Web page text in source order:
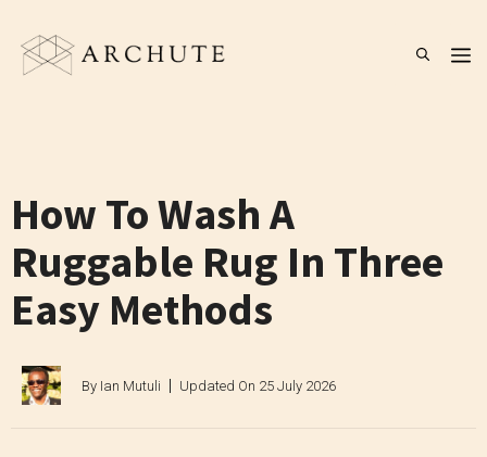
content
How To Wash A
Ruggable Rug In Three
Easy Methods
By Ian Mutuli Updated On 25 July 2026